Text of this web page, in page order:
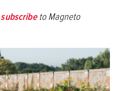
subscribe to Magneto